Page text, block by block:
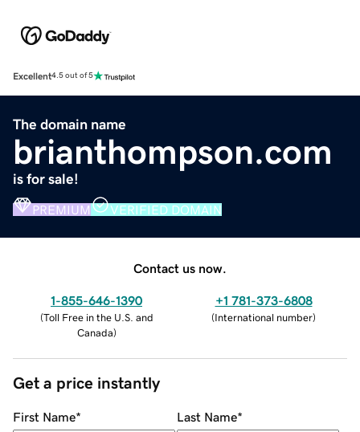
Excellent4.5 out of 5
The domain name
brianthompson.com
is for sale!
PREMIUM VERIFIED DOMAIN
Contact us now.
1-855-646-1390
(Toll Free in the U.S. and
Canada)
+1 781-373-6808
(International number)
Get a price instantly
First Name* Last Name*